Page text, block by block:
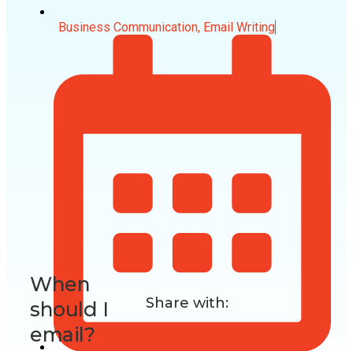
Business Communication, Email Writing
When
should I
email?
Share with: